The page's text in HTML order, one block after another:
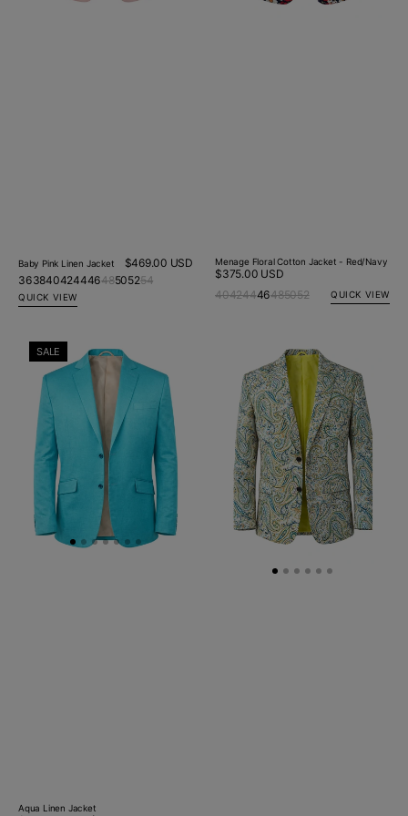
Baby Pink Linen Jacket
Regular
price
$469.00 USD
36384042444648505254
QUICK VIEW
Menage Floral Cotton Jacket - Red/Navy
Regular
price
$375.00 USD
40424446485052 QUICK VIEW
Aqua
Linen
Jacket
SALE
Aqua Linen Jacket
Cotton
Jacket
Beige/Green